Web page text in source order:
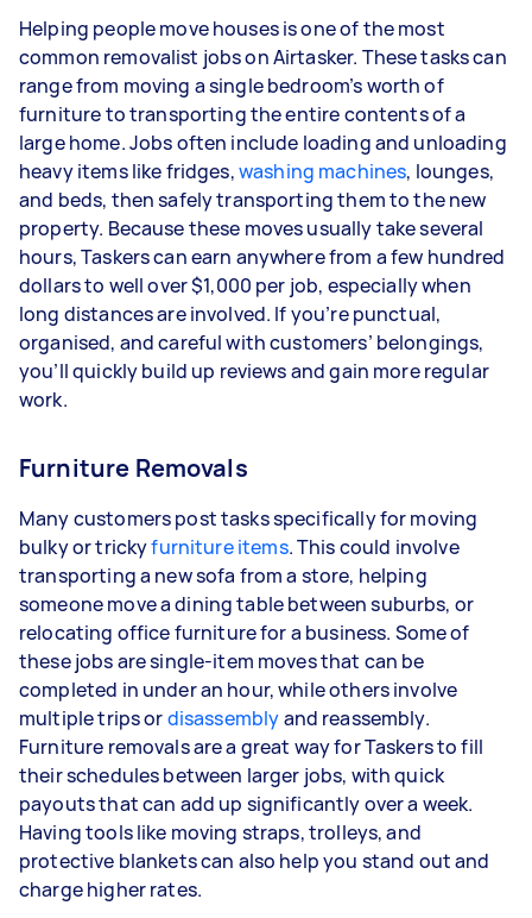
Helping people move houses is one of the most
common removalist jobs on Airtasker. These tasks can
range from moving a single bedroom’s worth of
furniture to transporting the entire contents of a
large home. Jobs often include loading and unloading
heavy items like fridges,washing machines, lounges,
and beds, then safely transporting them to the new
property. Because these moves usually take several
hours, Taskers can earn anywhere from a few hundred
dollars to well over $1,000 per job, especially when
long distances are involved. If you’re punctual,
organised, and careful with customers’ belongings,
you’ll quickly build up reviews and gain more regular
work.
Furniture Removals
Many customers post tasks specifically for moving
bulky or trickyfurniture items. This could involve
transporting a new sofa from a store, helping
someone move a dining table between suburbs, or
relocating office furniture for a business. Some of
these jobs are single-item moves that can be
completed in under an hour, while others involve
multiple trips ordisassemblyand reassembly.
Furniture removals are a great way for Taskers to fill
their schedules between larger jobs, with quick
payouts that can add up significantly over a week.
Having tools like moving straps, trolleys, and
protective blankets can also help you stand out and
charge higher rates.